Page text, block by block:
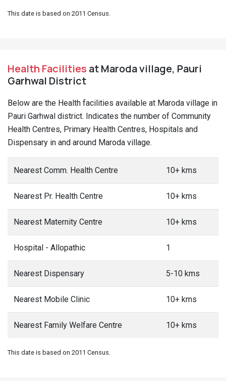
This date is based on 2011 Census.
Health Facilities at Maroda village, Pauri
Garhwal District
Below are the Health facilities available at Maroda village in
Pauri Garhwal district. Indicates the number of Community
Health Centres, Primary Health Centres, Hospitals and
Dispensary in and around Maroda village.
Nearest Comm. Health Centre 10+ kms
Nearest Pr. Health Centre 10+ kms
Nearest Maternity Centre 10+ kms
Hospital - Allopathic 1
Nearest Dispensary 5-10 kms
Nearest Mobile Clinic 10+ kms
Nearest Family Welfare Centre 10+ kms
This date is based on 2011 Census.